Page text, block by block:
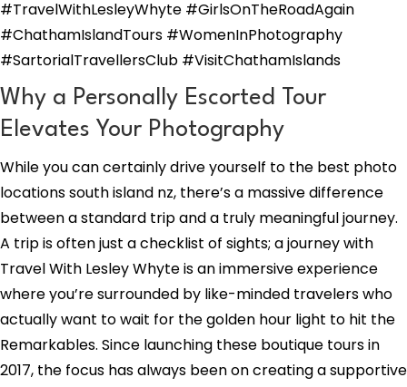
#TravelWithLesleyWhyte #GirlsOnTheRoadAgain
#ChathamIslandTours #WomenInPhotography
#SartorialTravellersClub #VisitChathamIslands
Why a Personally Escorted Tour
Elevates Your Photography
While you can certainly drive yourself to the best photo
locations south island nz, there’s a massive difference
between a standard trip and a truly meaningful journey.
A trip is often just a checklist of sights; a journey with
Travel With Lesley Whyte is an immersive experience
where you’re surrounded by like-minded travelers who
actually want to wait for the golden hour light to hit the
Remarkables. Since launching these boutique tours in
2017, the focus has always been on creating a supportive